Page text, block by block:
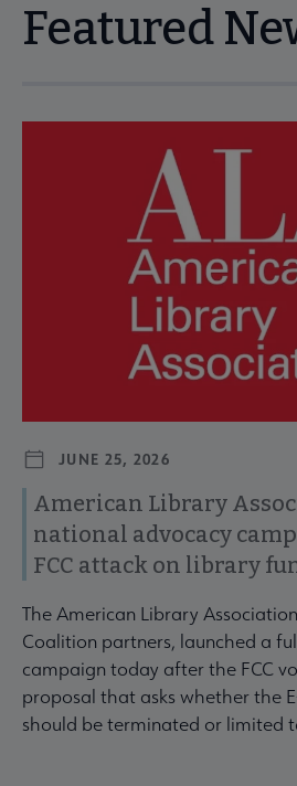
Featured
JUNE 25, 2026
American Library
national advocacy
FCC attack on library
The American Library
Coalition partners, launched a
campaign today after the FCC
proposal that asks whether the
should be terminated or limited